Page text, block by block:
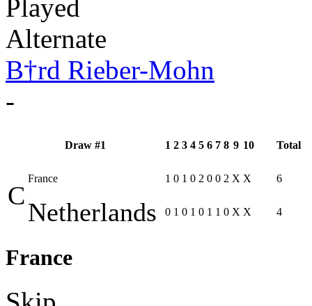
Played
Alternate
B†rd Rieber-Mohn
-
Draw #1 1 2 3 4 5 6 7 8 9 10 Total
C
France 1 0 1 0 2 0 0 2 X X 6
Netherlands 0 1 0 1 0 1 1 0 X X 4
France